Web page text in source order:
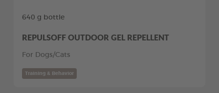
640 g bottle
REPULSOFF OUTDOOR GEL REPELLENT
For Dogs/Cats
Training & Behavior